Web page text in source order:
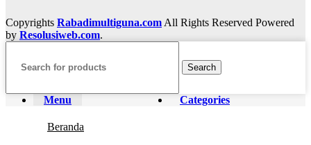
Copyrights Rabadimultiguna.com All Rights Reserved Powered
by Resolusiweb.com.
Search
Menu Categories
Beranda